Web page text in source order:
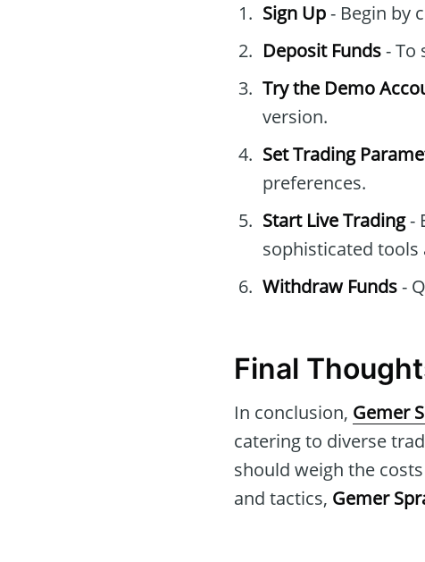
Sign Up- Begin by
Deposit Funds- To
Try the Demo
version.
Set Trading
preferences.
Start Live Trading-
sophisticated
Withdraw Funds-
Final
In conclusion, Gemer
catering to diverse
should weigh the
and tactics, Gemer